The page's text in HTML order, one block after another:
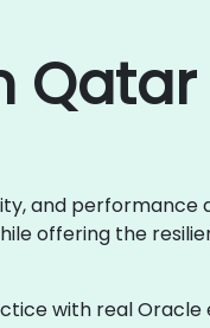
Qatar
and performance
offering the
with real Oracle